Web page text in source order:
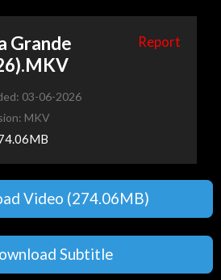
Grande
Report
03-06-2026
MKV
Video (274.06MB)
Subtitle